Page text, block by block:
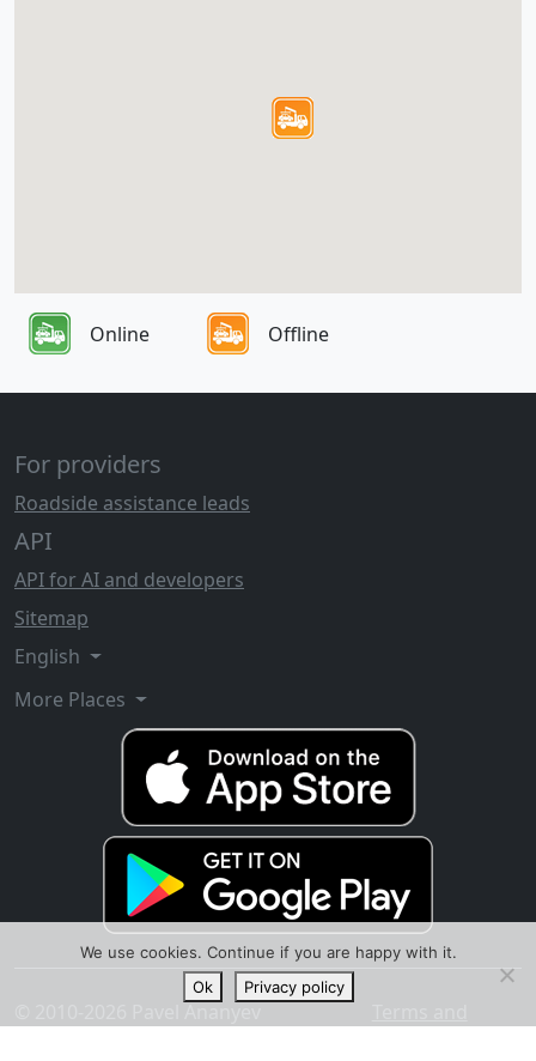
Online Offline
For providers
Roadside assistance leads
API
API for AI and developers
Sitemap
English
More Places
We use cookies. Continue if you are happy with it.
Ok
Privacy policy